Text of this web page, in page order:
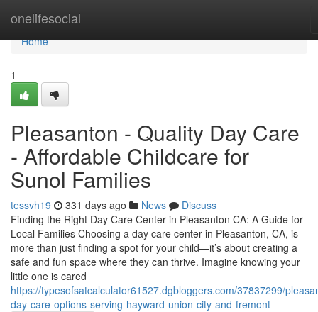
onelifesocial
Home
Home
1
Pleasanton - Quality Day Care
- Affordable Childcare for
Sunol Families
tessvh19 331 days ago News
Discuss
Finding the Right Day Care Center in Pleasanton CA: A Guide for
Local Families Choosing a day care center in Pleasanton, CA, is
more than just finding a spot for your child—it’s about creating a
safe and fun space where they can thrive. Imagine knowing your
little one is cared
https://typesofsatcalculator61527.dgbloggers.com/37837299/
day-care-options-serving-hayward-union-city-and-fremont